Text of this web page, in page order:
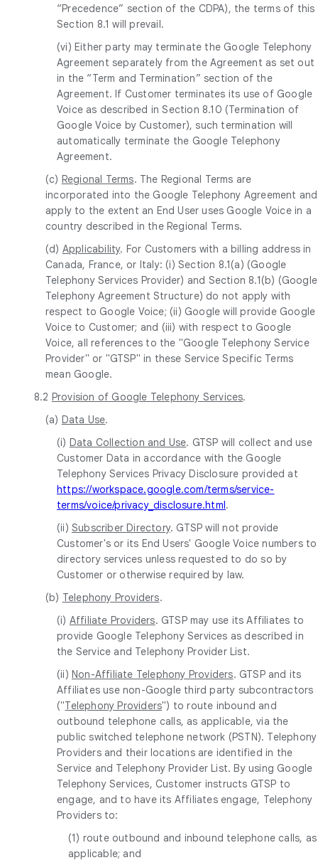
“Precedence” section of the CDPA), the terms of this
Section 8.1 will prevail.
(vi) Either party may terminate the Google Telephony
Agreement separately from the Agreement as set out
in the “Term and Termination” section of the
Agreement. If Customer terminates its use of Google
Voice as described in Section 8.10 (Termination of
Google Voice by Customer), such termination will
automatically terminate the Google Telephony
Agreement.
(c) Regional Terms. The Regional Terms are
incorporated into the Google Telephony Agreement and
apply to the extent an End User uses Google Voice in a
country described in the Regional Terms.
(d) Applicability. For Customers with a billing address in
Canada, France, or Italy: (i) Section 8.1(a) (Google
Telephony Services Provider) and Section 8.1(b) (Google
Telephony Agreement Structure) do not apply with
respect to Google Voice; (ii) Google will provide Google
Voice to Customer; and (iii) with respect to Google
Voice, all references to the "Google Telephony Service
Provider" or "GTSP" in these Service Specific Terms
mean Google.
8.2 Provision of Google Telephony Services.
(a) Data Use.
(i) Data Collection and Use. GTSP will collect and use
Customer Data in accordance with the Google
Telephony Services Privacy Disclosure provided at
https://workspace.google.com/terms/service-
terms/voice/privacy_disclosure.html.
(ii) Subscriber Directory. GTSP will not provide
Customer's or its End Users' Google Voice numbers to
directory services unless requested to do so by
Customer or otherwise required by law.
(b) Telephony Providers.
(i) Affiliate Providers. GTSP may use its Affiliates to
provide Google Telephony Services as described in
the Service and Telephony Provider List.
(ii) Non-Affiliate Telephony Providers. GTSP and its
Affiliates use non-Google third party subcontractors
("Telephony Providers") to route inbound and
outbound telephone calls, as applicable, via the
public switched telephone network (PSTN). Telephony
Providers and their locations are identified in the
Service and Telephony Provider List. By using Google
Telephony Services, Customer instructs GTSP to
engage, and to have its Affiliates engage, Telephony
Providers to:
(1) route outbound and inbound telephone calls, as
applicable; and